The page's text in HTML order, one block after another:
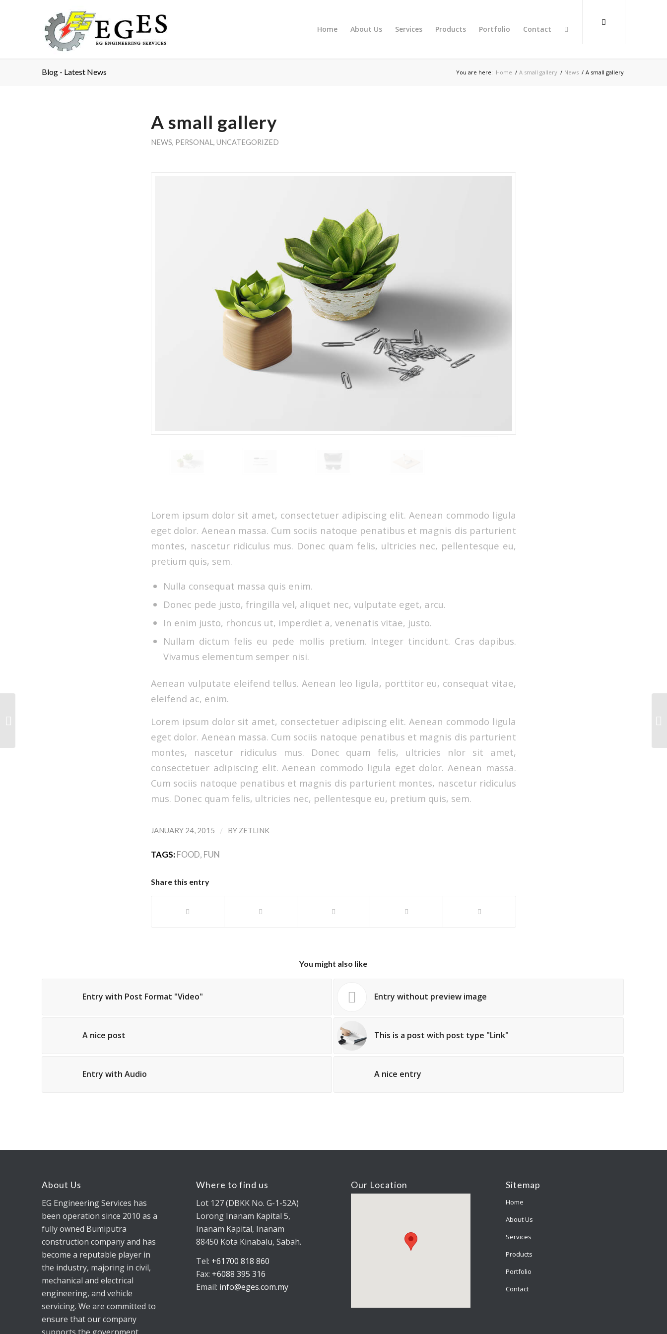
Home About Us Services Products Portfolio Contact
Blog - Latest News You are here: Home / A small gallery / News / A small gallery
A small gallery
NEWS, PERSONAL, UNCATEGORIZED
Lorem ipsum dolor sit amet, consectetuer adipiscing elit. Aenean commodo ligula
eget dolor. Aenean massa. Cum sociis natoque penatibus et magnis dis parturient
montes, nascetur ridiculus mus. Donec quam felis, ultricies nec, pellentesque eu,
pretium quis, sem.
Nulla consequat massa quis enim.
Donec pede justo, fringilla vel, aliquet nec, vulputate eget, arcu.
In enim justo, rhoncus ut, imperdiet a, venenatis vitae, justo.
Nullam dictum felis eu pede mollis pretium. Integer tincidunt. Cras dapibus.
Vivamus elementum semper nisi.
Aenean vulputate eleifend tellus. Aenean leo ligula, porttitor eu, consequat vitae,
eleifend ac, enim.
Lorem ipsum dolor sit amet, consectetuer adipiscing elit. Aenean commodo ligula
eget dolor. Aenean massa. Cum sociis natoque penatibus et magnis dis parturient
montes, nascetur ridiculus mus. Donec quam felis, ultricies nlor sit amet,
consectetuer adipiscing elit. Aenean commodo ligula eget dolor. Aenean massa.
Cum sociis natoque penatibus et magnis dis parturient montes, nascetur ridiculus
mus. Donec quam felis, ultricies nec, pellentesque eu, pretium quis, sem.
JANUARY 24, 2015 / BY ZETLINK
TAGS: FOOD, FUN
Share this entry
You might also like
Entry with Post Format "Video" Entry without preview image
A nice post This is a post with post type "Link"
Entry with Audio A nice entry
About Us
EG Engineering Services has
been operation since 2010 as a
fully owned Bumiputra
construction company and has
become a reputable player in
the industry, majoring in civil,
mechanical and electrical
engineering, and vehicle
servicing. We are committed to
ensure that our company
supports the government
Where to find us
Lot 127 (DBKK No. G-1-52A)
Lorong Inanam Kapital 5,
Inanam Kapital, Inanam
88450 Kota Kinabalu, Sabah.
Tel: +61700 818 860
Fax: +6088 395 316
Email: info@eges.com.my
Our Location Sitemap
Home
About Us
Services
Products
Portfolio
Contact